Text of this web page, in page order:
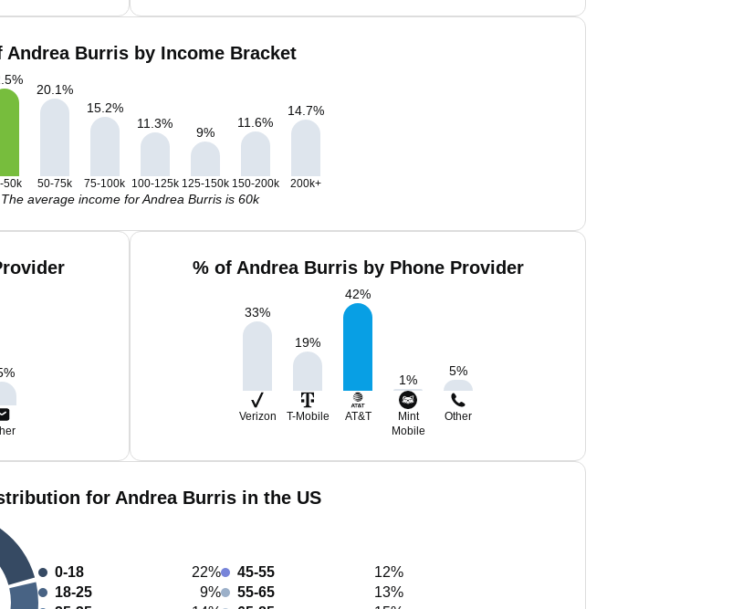
Andrea Burris by Income Bracket
%
20.1%
15.2%
11.3%
9%
11.6%
14.7%
50k 50-75k 75-100k 100-125k 125-150k 150-200k 200k+
The average income for Andrea Burris is 60k
%
% of Andrea Burris by Phone Provider
33%
19%
42%
1%
5%
Verizon T-Mobile AT&T
Mint
Mobile
Other
for Andrea Burris in the US
0-18
22%
18-25
9%
45-55
12%
55-65
13%